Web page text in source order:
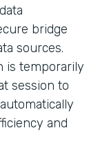
bridge
sources.
is temporarily
session to
and